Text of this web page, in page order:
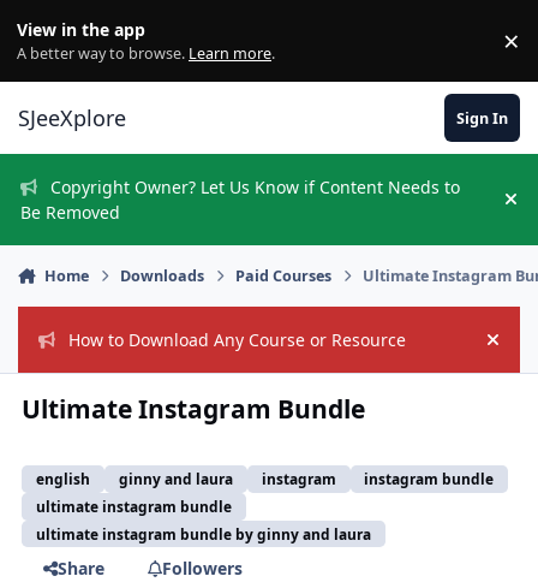
View in the app
A better way to browse. Learn more. ×
SJeeXplore Sign In
Copyright Owner? Let Us Know if Content Needs to
Be Removed
Home Downloads Paid Courses Ultimate Instagram
How to Download Any Course or Resource Hide
Ultimate Instagram Bundle
english ginny and laura instagram
instagram bundle
ultimate instagram bundle
ultimate instagram bundle by ginny and laura
Share
Followers